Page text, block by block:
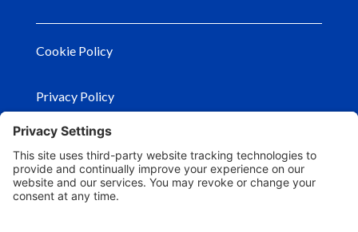
Cookie Policy
Privacy Policy
Privacy Settings
Terms of Use